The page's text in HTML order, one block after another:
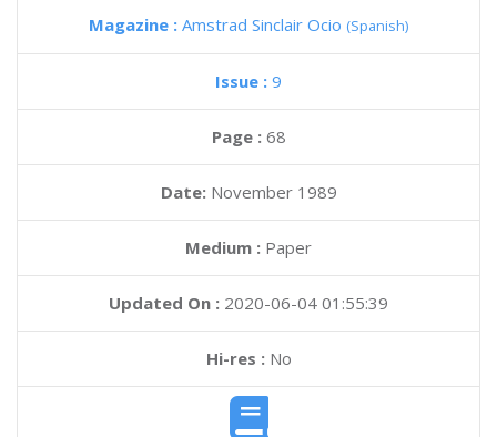
Magazine : Amstrad Sinclair Ocio (Spanish)
Issue : 9
Page : 68
Date: November 1989
Medium : Paper
Updated On : 2020-06-04 01:55:39
Hi-res :No